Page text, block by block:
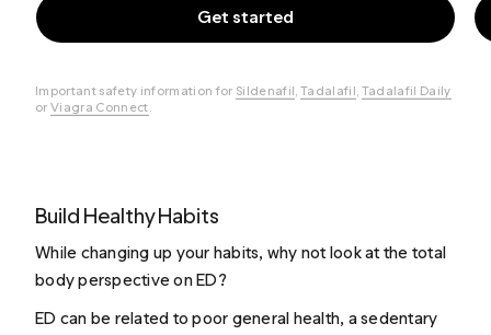
Get started
Important safety information for Sildenafil Tadalafil Tadalafil Daily
or Viagra Connect
Build Healthy Habits
While changing up your habits, why not look at the total
body perspective on ED?
ED can be related to poor general health, a sedentary